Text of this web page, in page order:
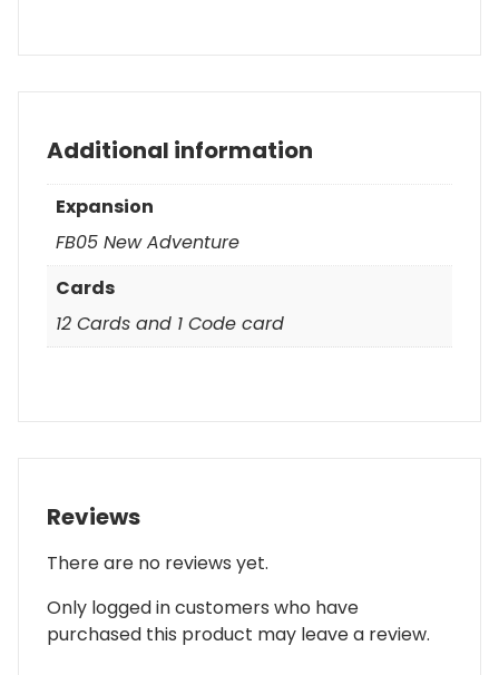
Additional information
Expansion
FB05 New Adventure
Cards
12 Cards and 1 Code card
Reviews
There are no reviews yet.
Only logged in customers who have
purchased this product may leave a review.